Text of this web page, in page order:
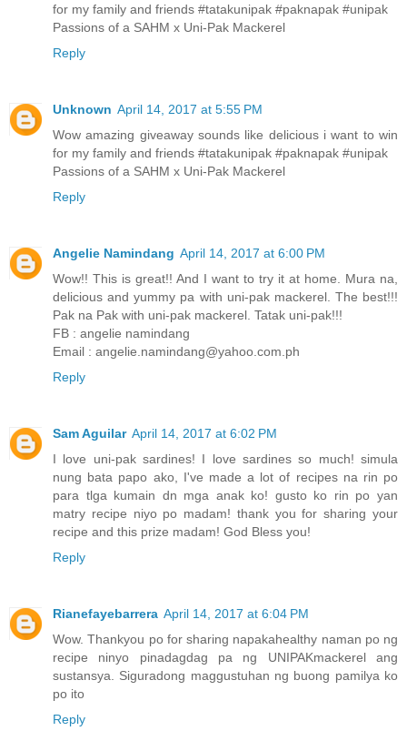
for my family and friends #tatakunipak #paknapak #unipak
Passions of a SAHM x Uni-Pak Mackerel
Reply
Unknown April 14, 2017 at 5:55 PM
Wow amazing giveaway sounds like delicious i want to win
for my family and friends #tatakunipak #paknapak #unipak
Passions of a SAHM x Uni-Pak Mackerel
Reply
Angelie Namindang April 14, 2017 at 6:00 PM
Wow!! This is great!! And I want to try it at home. Mura na,
delicious and yummy pa with uni-pak mackerel. The best!!!
Pak na Pak with uni-pak mackerel. Tatak uni-pak!!!
FB : angelie namindang
Email : angelie.namindang@yahoo.com.ph
Reply
Sam Aguilar April 14, 2017 at 6:02 PM
I love uni-pak sardines! I love sardines so much! simula
nung bata papo ako, I've made a lot of recipes na rin po
para tlga kumain dn mga anak ko! gusto ko rin po yan
matry recipe niyo po madam! thank you for sharing your
recipe and this prize madam! God Bless you!
Reply
Rianefayebarrera April 14, 2017 at 6:04 PM
Wow. Thankyou po for sharing napakahealthy naman po ng
recipe ninyo pinadagdag pa ng UNIPAKmackerel ang
sustansya. Siguradong maggustuhan ng buong pamilya ko
po ito
Reply